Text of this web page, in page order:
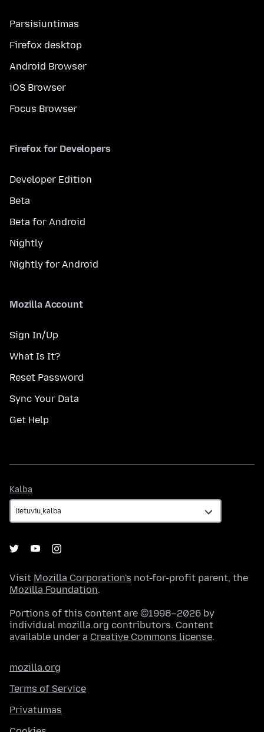
Parsisiuntimas
Firefox desktop
Android Browser
iOS Browser
Focus Browser
Firefox for Developers
Developer Edition
Beta
Beta for Android
Nightly
Nightly for Android
Mozilla Account
Sign In/Up
What Is It?
Reset Password
Sync Your Data
Get Help
Kalba
Visit Mozilla Corporation's not-for-profit parent, the
Mozilla Foundation.
Portions of this content are ©1998–2026 by
individual mozilla.org contributors. Content
available under a Creative Commons license.
mozilla.org
Terms of Service
Privatumas